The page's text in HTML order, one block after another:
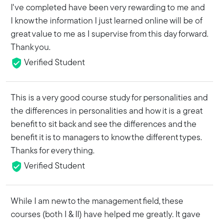
I've completed have been very rewarding to me and
I know the information I just learned online will be of
great value to me as I supervise from this day forward.
Thank you.
Verified Student
This is a very good course study for personalities and
the differences in personalities and how it is a great
benefit to sit back and see the differences and the
benefit it is to managers to know the different types.
Thanks for every thing.
Verified Student
While I am new to the management field, these
courses (both I & II) have helped me greatly. It gave